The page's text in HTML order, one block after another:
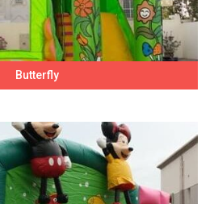
Butterfly